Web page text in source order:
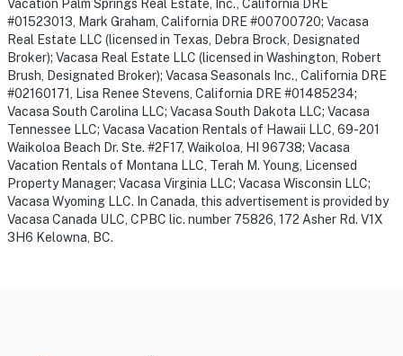
Vacation Palm Springs Real Estate, Inc., California DRE
#01523013, Mark Graham, California DRE #00700720; Vacasa
Real Estate LLC (licensed in Texas, Debra Brock, Designated
Broker); Vacasa Real Estate LLC (licensed in Washington, Robert
Brush, Designated Broker); Vacasa Seasonals Inc., California DRE
#02160171, Lisa Renee Stevens, California DRE #01485234;
Vacasa South Carolina LLC; Vacasa South Dakota LLC; Vacasa
Tennessee LLC; Vacasa Vacation Rentals of Hawaii LLC, 69-201
Waikoloa Beach Dr. Ste. #2F17, Waikoloa, HI 96738; Vacasa
Vacation Rentals of Montana LLC, Terah M. Young, Licensed
Property Manager; Vacasa Virginia LLC; Vacasa Wisconsin LLC;
Vacasa Wyoming LLC. In Canada, this advertisement is provided by
Vacasa Canada ULC, CPBC lic. number 75826, 172 Asher Rd. V1X
3H6 Kelowna, BC.